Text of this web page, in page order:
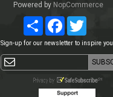
Powered by NopCommerce
ShareFacebookTwitter
Sign-up for our newsletter to inspire